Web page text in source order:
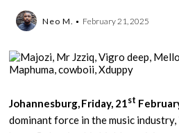
Neo M. February 21, 2025
Johannesburg, Friday, 21st
dominant force in the music